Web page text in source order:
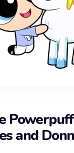
and